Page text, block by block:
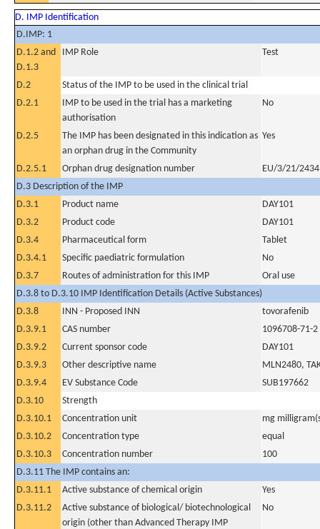
D. IMP Identification
D.IMP: 1
D.1.2 and
D.1.3
IMP Role Test
D.2
Status of the IMP to be used in the clinical trial
D.2.1
IMP to be used in the trial has a marketing
authorisation
No
D.2.5
The IMP has been designated in this indication as
an orphan drug in the Community
Yes
D.2.5.1 Orphan drug designation number
EU/3/21/2434
D.3 Description of the IMP
D.3.1
Product name
DAY101
D.3.2
Product code
DAY101
D.3.4
Pharmaceutical form
Tablet
D.3.4.1
Specific paediatric formulation
No
D.3.7
Routes of administration for this IMP
Oral use
D.3.8 to D.3.10 IMP Identification Details (Active Substances)
D.3.8
INN - Proposed INN
tovorafenib
D.3.9.1
CAS number
1096708-71-2
D.3.9.2
Current sponsor code
DAY101
D.3.9.3
Other descriptive name
MLN2480,
D.3.9.4
EV Substance Code
SUB197662
D.3.10
Strength
D.3.10.1
Concentration unit
mg
D.3.10.2
Concentration type
equal
D.3.10.3
Concentration number
100
D.3.11 The IMP contains an:
D.3.11.1
Active substance of chemical origin
Yes
D.3.11.2
Active substance of biological/ biotechnological
origin (other than Advanced Therapy IMP
No